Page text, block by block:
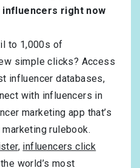
right now
to 1,000s of
simple clicks? Access
influencer databases,
with influencers in
marketing app that’s
rulebook.
, influencers click
world’s most